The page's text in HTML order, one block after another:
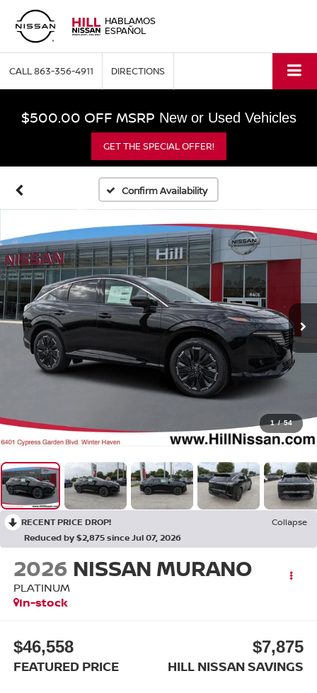
HABLAMOS
ESPAÑOL
CALL863-356-4911 DIRECTIONS
$500.00 OFF MSRP New or Used Vehicles
GET THE SPECIAL OFFER!
Confirm Availability
1 / 54
RECENT PRICE DROP!
Collapse
Reduced by $2,875 since Jul 07, 2026
2026 NISSAN MURANO
PLATINUM
In-stock
$46,558
FEATURED PRICE
$7,875
HILL NISSAN SAVINGS